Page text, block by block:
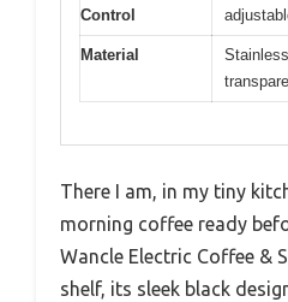
Control
Material
There I am, in my tiny
morning coffee ready
Wancle Electric Coffee &
shelf, its sleek black